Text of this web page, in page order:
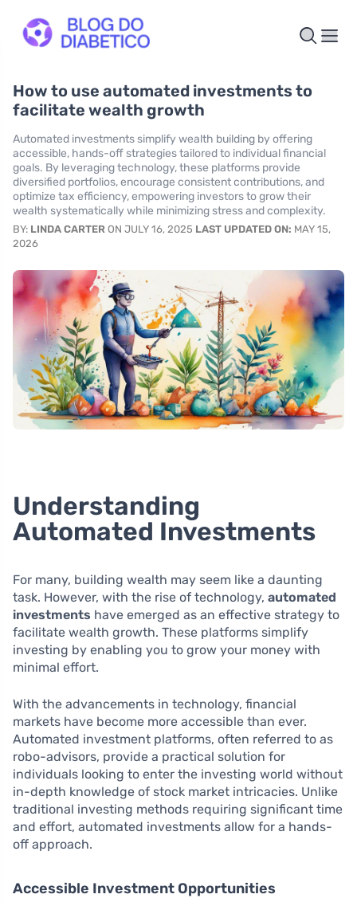
How to use automated investments to
facilitate wealth growth
Automated investments simplify wealth building by offering
accessible, hands-off strategies tailored to individual financial
goals. By leveraging technology, these platforms provide
diversified portfolios, encourage consistent contributions, and
optimize tax efficiency, empowering investors to grow their
wealth systematically while minimizing stress and complexity.
BY: LINDA CARTER ON JULY 16, 2025 LAST UPDATED ON: MAY 15,
2026
Understanding
Automated Investments
For many, building wealth may seem like a daunting
task. However, with the rise of technology, automated
investments have emerged as an effective strategy to
facilitate wealth growth. These platforms simplify
investing by enabling you to grow your money with
minimal effort.
With the advancements in technology, financial
markets have become more accessible than ever.
Automated investment platforms, often referred to as
robo-advisors, provide a practical solution for
individuals looking to enter the investing world without
in-depth knowledge of stock market intricacies. Unlike
traditional investing methods requiring significant time
and effort, automated investments allow for a hands-
off approach.
Accessible Investment Opportunities